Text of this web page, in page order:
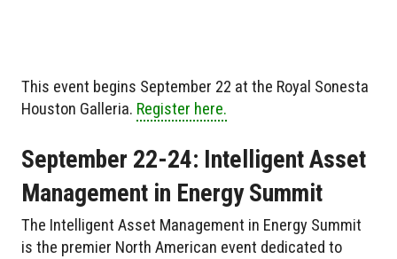
This event begins September 22 at the Royal Sonesta
Houston Galleria. Register here.
September 22-24: Intelligent Asset
Management in Energy Summit
The Intelligent Asset Management in Energy Summit
is the premier North American event dedicated to